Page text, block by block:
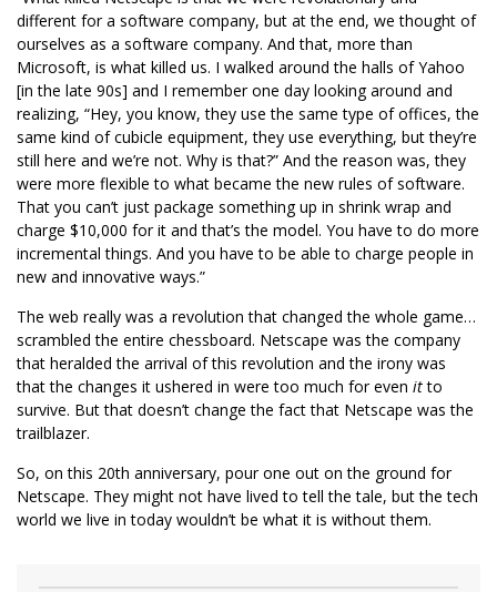
different for a software company, but at the end, we thought of
ourselves as a software company. And that, more than
Microsoft, is what killed us. I walked around the halls of Yahoo
[in the late 90s] and I remember one day looking around and
realizing, “Hey, you know, they use the same type of offices, the
same kind of cubicle equipment, they use everything, but they’re
still here and we’re not. Why is that?” And the reason was, they
were more flexible to what became the new rules of software.
That you can’t just package something up in shrink wrap and
charge $10,000 for it and that’s the model. You have to do more
incremental things. And you have to be able to charge people in
new and innovative ways.”
The web really was a revolution that changed the whole game…
scrambled the entire chessboard. Netscape was the company
that heralded the arrival of this revolution and the irony was
that the changes it ushered in were too much for even itto
survive. But that doesn’t change the fact that Netscape was the
trailblazer.
So, on this 20th anniversary, pour one out on the ground for
Netscape. They might not have lived to tell the tale, but the tech
world we live in today wouldn’t be what it is without them.